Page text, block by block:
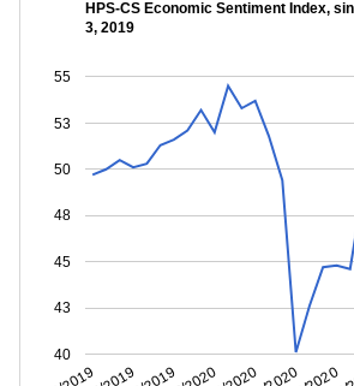
HPS-CS Economic Sentiment Index,
3, 2019
40
43
45
48
50
53
55